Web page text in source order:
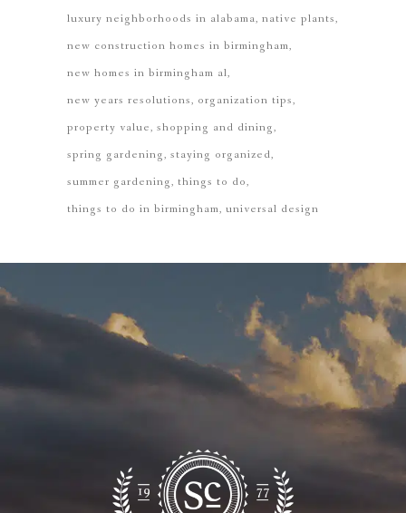
luxury neighborhoods in alabama native plants
new construction homes in birmingham
new homes in birmingham al
new years resolutions organization tips
property value shopping and dining
spring gardening staying organized
summer gardening things to do
things to do in birmingham universal design